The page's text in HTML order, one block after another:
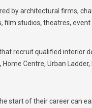
by architectural firms,
film studios, theatres,
recruit qualified interior
Home Centre, Urban
start of their career can